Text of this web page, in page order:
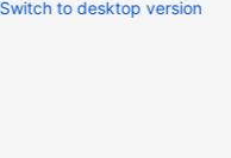
Switch to desktop version